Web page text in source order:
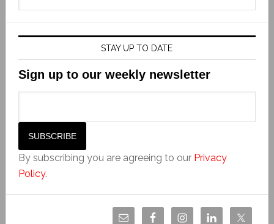
STAY UP TO DATE
Sign up to our weekly newsletter
By subscribing you are agreeing to our Privacy
Policy.